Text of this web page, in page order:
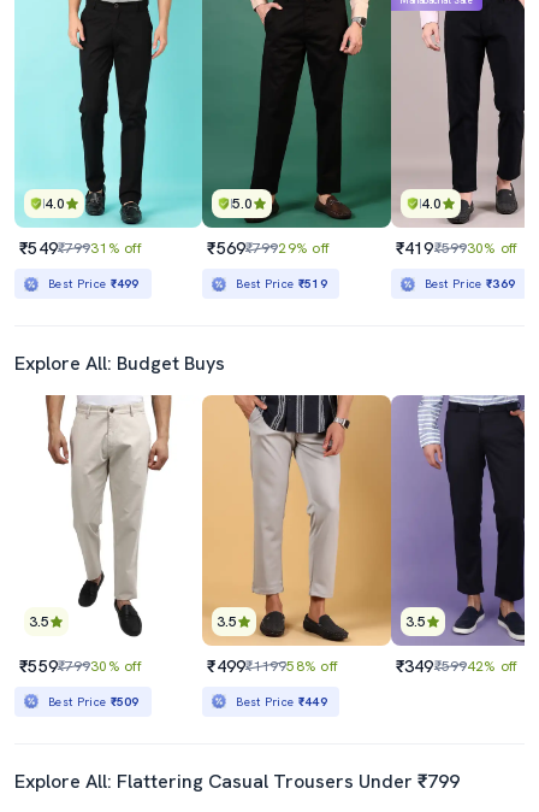
4.0
₹549₹79931% off
Best Price ₹499
5.0
₹569₹79929% off
Best Price ₹519
4.0
₹419₹59930% off
Best Price₹369
Explore All: Budget Buys
3.5
₹559₹79930% off
Best Price ₹509
3.5
₹499₹119958% off
Best Price ₹449
3.5
₹349₹59942% off
Explore All: Flattering Casual Trousers Under ₹799